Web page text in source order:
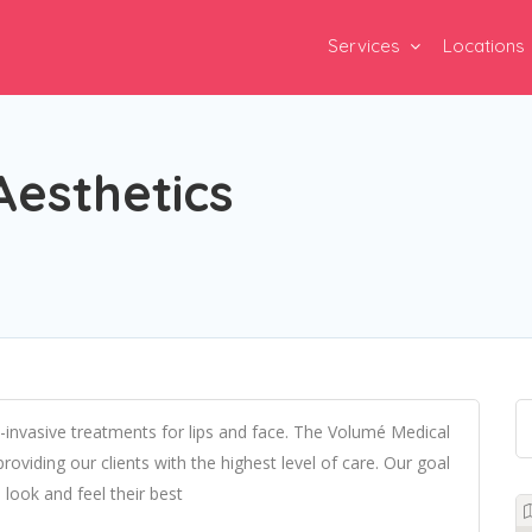
Services Locations
treatments for lips and face. The Volumé Medical
our clients with the highest level of care. Our goal
and feel their best